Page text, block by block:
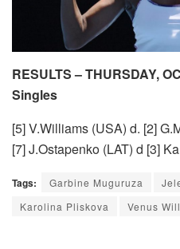
RESULTS – THURSDAY,
Singles
[5] V.Williams (USA) d. [2]
[7] J.Ostapenko (LAT) d [3]
Tags: Garbine Muguruza
Karolina Pliskova
Venus